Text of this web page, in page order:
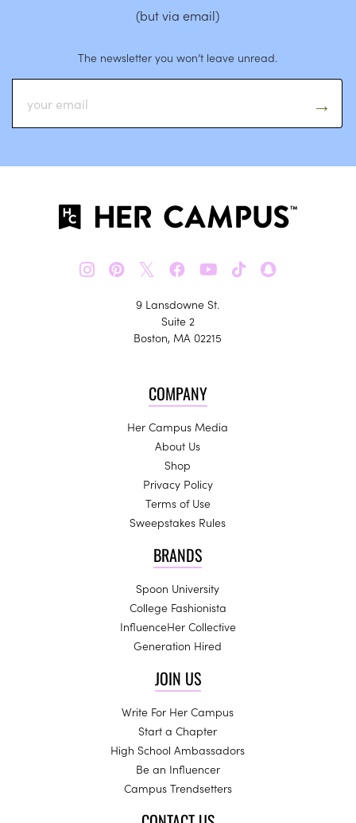
(but via email)
The newsletter you won’t leave unread.
𝕏
9 Lansdowne St.
Suite 2
Boston, MA 02215
COMPANY
Her Campus Media
About Us
Shop
Privacy Policy
Terms of Use
Sweepstakes Rules
BRANDS
Spoon University
College Fashionista
InfluenceHer Collective
Generation Hired
JOIN US
Write For Her Campus
Start a Chapter
High School Ambassadors
Be an Influencer
Campus Trendsetters